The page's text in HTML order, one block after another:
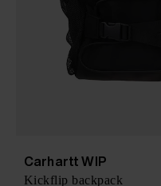
Carhartt WIP
Kickflip backpack